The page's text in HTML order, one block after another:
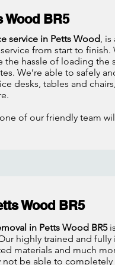
Wood BR5
service in Petts Wood, is
from start to
the hassle of loading
We’re able to safely
desks, tables and
of our friendly team
Wood BR5
in Petts Wood BR5
highly trained and
materials and much
be able to